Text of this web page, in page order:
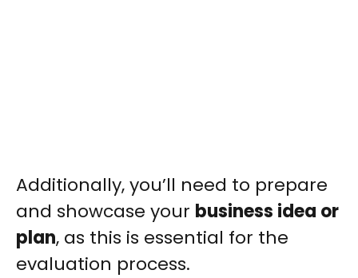
Additionally, you’ll need to prepare
and showcase your business idea or
plan, as this is essential for the
evaluation process.